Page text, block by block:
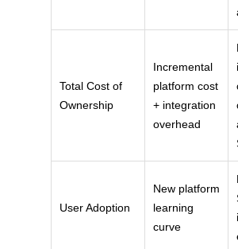
Total Cost of
Ownership
Incremental
platform cost
+ integration
overhead
User Adoption
New platform
learning
curve